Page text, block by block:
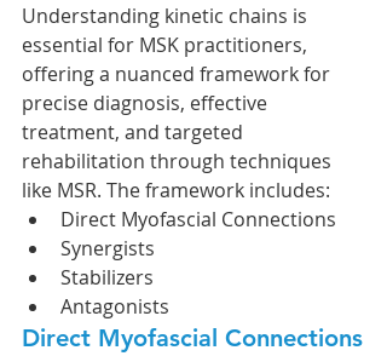
Understanding kinetic chains is
essential for MSK practitioners,
offering a nuanced framework for
precise diagnosis, effective
treatment, and targeted
rehabilitation through techniques
like MSR. The framework includes:
Direct Myofascial Connections
Synergists
Stabilizers
Antagonists
Direct Myofascial Connections